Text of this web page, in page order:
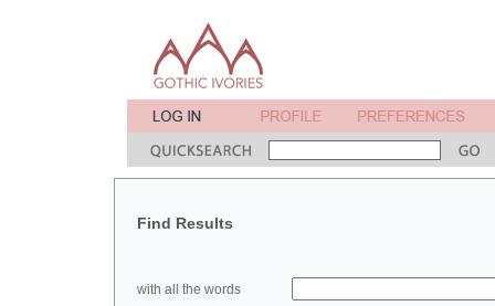
Find Results
with all the words